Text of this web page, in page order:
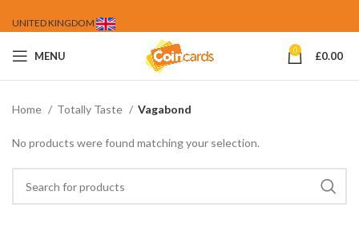
UNITED KINGDOM
MENU 0 £0.00
Home Totally Taste Vagabond
No products were found matching your selection.